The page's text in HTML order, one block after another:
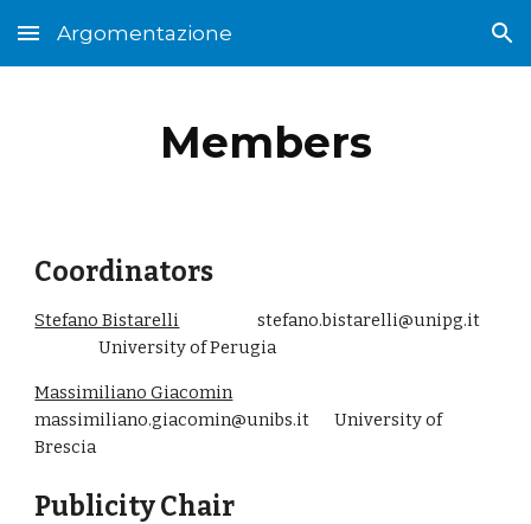
Skip to main content Skip to navigation
Argomentazione
Members
Coordinators
Stefano Bistarelli stefano.bistarelli@unipg.it
University of Perugia
Massimiliano Giacomin
massimiliano.giacomin@unibs.it University of
Brescia
Publicity Chair